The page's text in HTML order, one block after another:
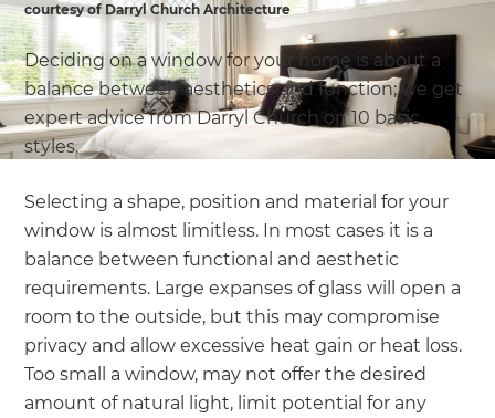
courtesy of Darryl Church Architecture
Deciding on a window for your home is about a
balance between aesthetics and function; we get
expert advice from Darryl Church on 10 basic
styles.
Selecting a shape, position and material for your
window is almost limitless. In most cases it is a
balance between functional and aesthetic
requirements. Large expanses of glass will open a
room to the outside, but this may compromise
privacy and allow excessive heat gain or heat loss.
Too small a window, may not offer the desired
amount of natural light, limit potential for any